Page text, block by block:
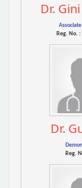
Dr.
Reg. No. :
Dr.
Reg.